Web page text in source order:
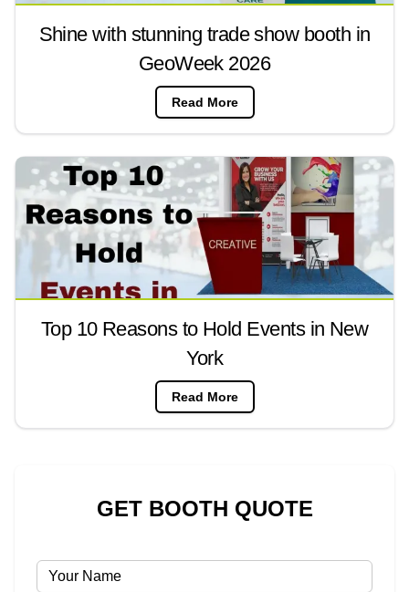
Shine with stunning trade show booth in
GeoWeek 2026
Read More
Top 10 Reasons to Hold Events in New
York
Read More
GET BOOTH QUOTE